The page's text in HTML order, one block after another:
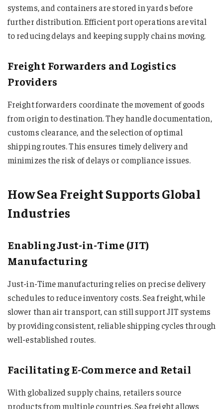
systems, and containers are stored in yards before
further distribution. Efficient port operations are vital
to reducing delays and keeping supply chains moving.
Freight Forwarders and Logistics
Providers
Freight forwarders coordinate the movement of goods
from origin to destination. They handle documentation,
customs clearance, and the selection of optimal
shipping routes. This ensures timely delivery and
minimizes the risk of delays or compliance issues.
How Sea Freight Supports Global
Industries
Enabling Just-in-Time (JIT)
Manufacturing
Just-in-Time manufacturing relies on precise delivery
schedules to reduce inventory costs. Sea freight, while
slower than air transport, can still support JIT systems
by providing consistent, reliable shipping cycles through
well-established routes.
Facilitating E-Commerce and Retail
With globalized supply chains, retailers source
products from multiple countries. Sea freight allows